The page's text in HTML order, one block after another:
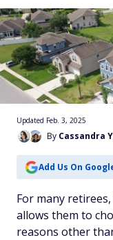
By Cassandra
Updated Feb. 3, 2025
Add Us On
For many
allows them to
reasons other